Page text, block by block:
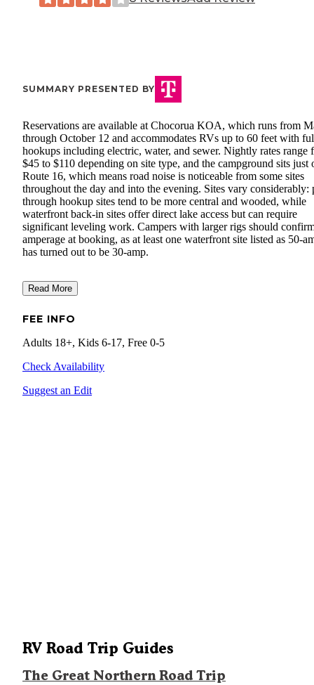
SUMMARY PRESENTED BY
Reservations are available at Chocorua KOA, which runs from
through October 12 and accommodates RVs up to 60 feet with
hookups including electric, water, and sewer. Nightly rates range
$45 to $110 depending on site type, and the campground sits just
Route 16, which means road noise is noticeable from some sites
throughout the day and into the evening. Sites vary considerably:
through hookup sites tend to be more central and wooded, while
waterfront back-in sites offer direct lake access but can require
significant leveling work. Campers with larger rigs should
amperage at booking, as at least one waterfront site listed as 50-
has turned out to be 30-amp.
Read More
FEE INFO
Adults 18+, Kids 6-17, Free 0-5
Check Availability
Suggest an Edit
RV Road Trip Guides
The Great Northern Road Trip